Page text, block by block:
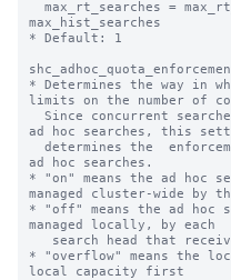
max_hist_searches
* Default: 1
* Determines the way in
limits on the number of
ad hoc searches, this
ad hoc searches.
* "on" means the ad hoc
managed cluster-wide by
* "off" means the ad hoc
managed locally, by each
* "overflow" means the
local capacity first